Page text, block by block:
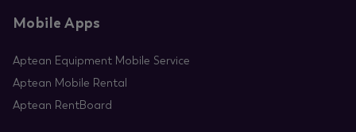
Mobile Apps
Aptean Equipment Mobile Service
Aptean Mobile Rental
Aptean RentBoard